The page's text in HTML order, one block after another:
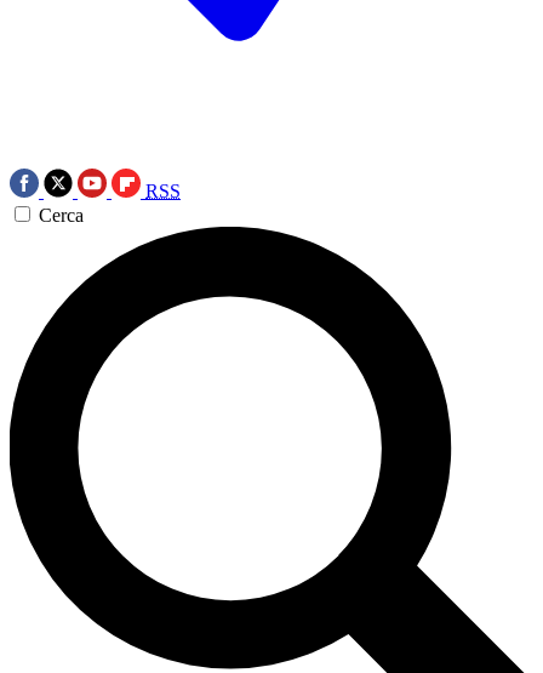
RSS
Cerca